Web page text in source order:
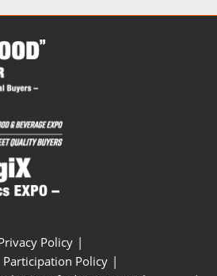
Policy
Participation Policy